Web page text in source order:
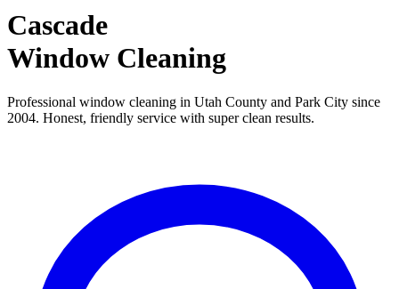
Cascade
Window Cleaning
Professional window cleaning in Utah County and Park City since
2004. Honest, friendly service with super clean results.